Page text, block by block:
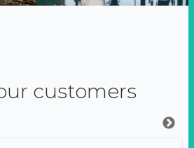
customers